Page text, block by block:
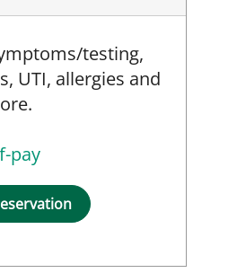
testing,
UTI, allergies and
pay